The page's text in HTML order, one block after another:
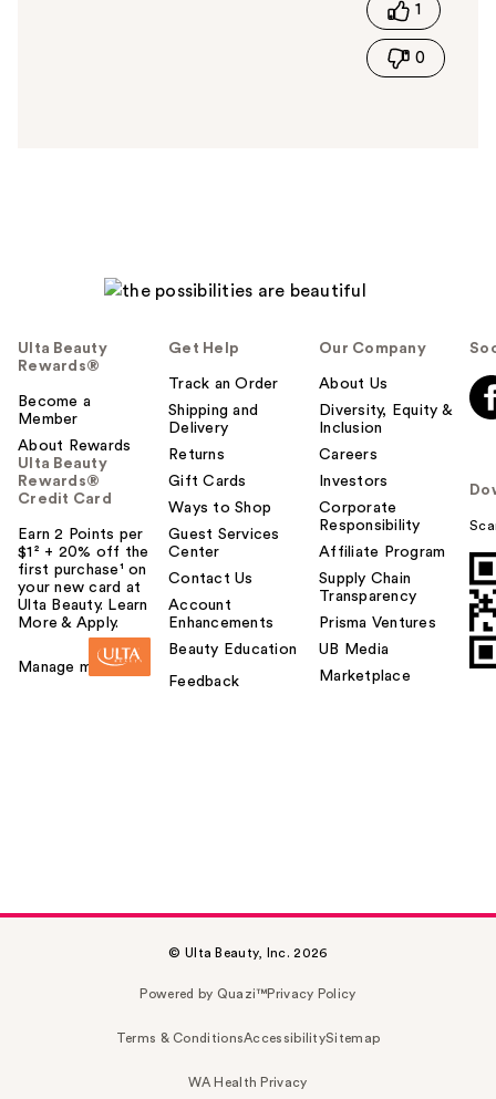
h
s
t
o
y
o
u
1
0
Ulta Beauty
Rewards®
Become a
Member
About Rewards
Ulta Beauty
Rewards®
Credit Card
Earn 2 Points per
$1² + 20% off the
first purchase¹ on
your new card at
Ulta Beauty. Learn
More & Apply.
Manage my card
Get Help
Track an Order
Shipping and
Delivery
Returns
Gift Cards
Ways to Shop
Guest Services
Center
Contact Us
Account
Enhancements
Beauty Education
Feedback
Our Company
About Us
Diversity, Equity &
Inclusion
Careers
Investors
Corporate
Responsibility
Affiliate Program
Supply Chain
Transparency
Prisma Ventures
UB Media
Marketplace
© Ulta Beauty, Inc. 2026
Powered by Quazi™Privacy Policy
Terms & ConditionsAccessibilitySitemap
WA Health Privacy